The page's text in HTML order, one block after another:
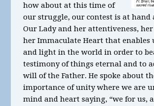
how about at this time of
our struggle, our contest is at hand
Our Lady and her attentiveness,
her Immaculate Heart that enables
and light in the world in order to
testimony of things eternal and to
will of the Father. He spoke about
importance of unity where we are
mind and heart saying, “we for us,